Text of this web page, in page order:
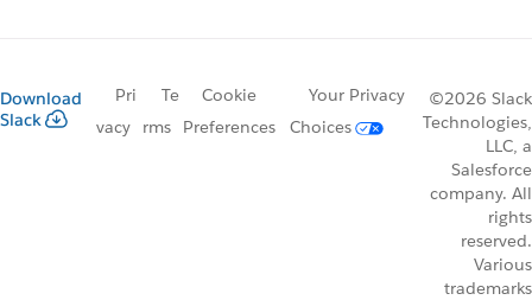
Download
Slack
Pri
vacy
Te
rms
Cookie
Preferences
Your Privacy
Choices
©2026 Slack
Technologies,
LLC, a
Salesforce
company. All
rights
reserved.
Various
trademarks